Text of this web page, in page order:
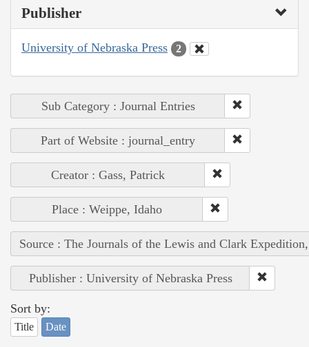
Publisher
University of Nebraska Press 2
Sub Category : Journal Entries
Part of Website : journal_entry
Creator : Gass, Patrick
Place : Weippe, Idaho
Source : The Journals of the Lewis and Clark
Publisher : University of Nebraska Press
Sort by:
Title Date